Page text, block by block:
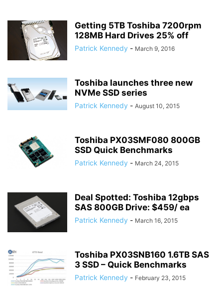
Getting 5TB Toshiba 7200rpm
128MB Hard Drives 25% off
Patrick Kennedy - March 9, 2016
Toshiba launches three new
NVMe SSD series
Patrick Kennedy - August 10, 2015
Toshiba PX03SMF080 800GB
SSD Quick Benchmarks
Patrick Kennedy - March 24, 2015
Deal Spotted: Toshiba 12gbps
SAS 800GB Drive: $459/ ea
Patrick Kennedy - March 16, 2015
Toshiba PX03SNB160 1.6TB SAS
3 SSD – Quick Benchmarks
Patrick Kennedy - February 23, 2015